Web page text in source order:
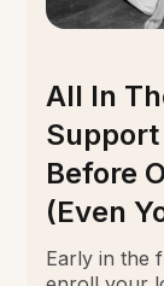
All In
Support
Before
(Even
Early in the